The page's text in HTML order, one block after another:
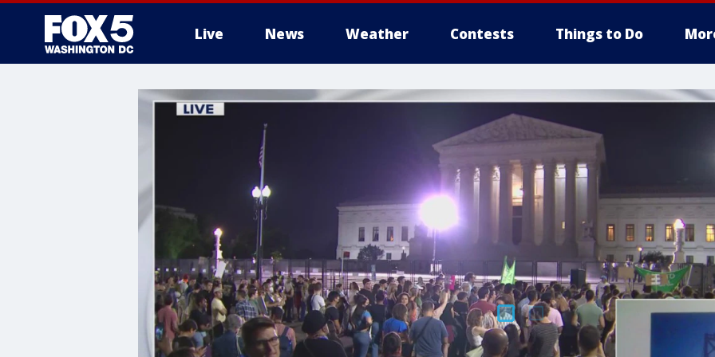
Live News Weather Contests Things to Do